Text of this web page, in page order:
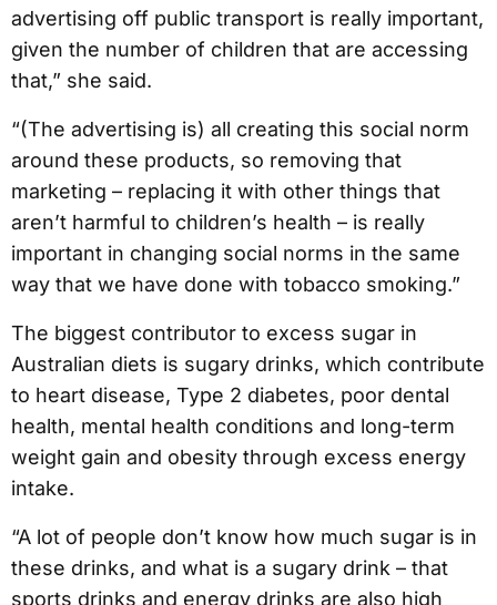
advertising off public transport is really important,
given the number of children that are accessing
that,” she said.
“(The advertising is) all creating this social norm
around these products, so removing that
marketing – replacing it with other things that
aren’t harmful to children’s health – is really
important in changing social norms in the same
way that we have done with tobacco smoking.”
The biggest contributor to excess sugar in
Australian diets is sugary drinks, which contribute
to heart disease, Type 2 diabetes, poor dental
health, mental health conditions and long-term
weight gain and obesity through excess energy
intake.
“A lot of people don’t know how much sugar is in
these drinks, and what is a sugary drink – that
sports drinks and energy drinks are also high